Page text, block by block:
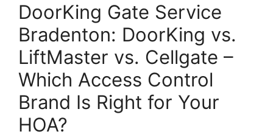
DoorKing Gate Service
Bradenton: DoorKing vs.
LiftMaster vs. Cellgate –
Which Access Control
Brand Is Right for Your
HOA?